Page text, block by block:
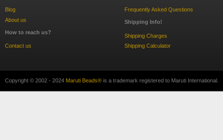
Blog
About us
How to reach us?
Contact us
Frequently Asked Questions
Shipping Info!
Shipping Charges
Shipping Calculator
Copyright © 2002 - 2024 Maruti Beads® is a trademark registered to Maruti International.